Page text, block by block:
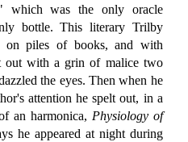
which was the only oracle
bottle. This literary Trilby
on piles of books, and with
out with a grin of malice two
the eyes. Then when he
attention he spelt out, in a
an harmonica, Physiology of
he appeared at night during